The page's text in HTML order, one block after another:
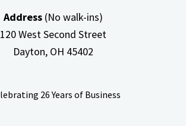
Address(No walk-ins)
120 West Second Street
Dayton, OH 45402